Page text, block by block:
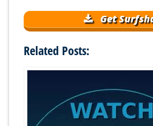
Get
Related Posts: